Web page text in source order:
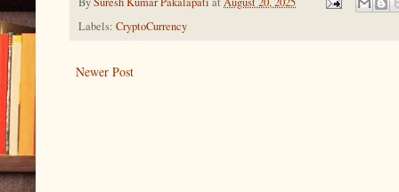
Labels: CryptoCurrency
Newer Post